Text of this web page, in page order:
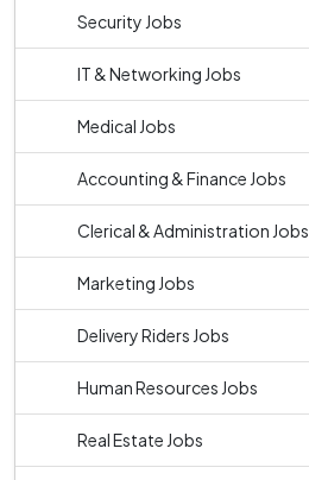
Security Jobs
IT & Networking Jobs
Medical Jobs
Accounting & Finance Jobs
Clerical & Administration Jobs
Marketing Jobs
Delivery Riders Jobs
Human Resources Jobs
Real Estate Jobs